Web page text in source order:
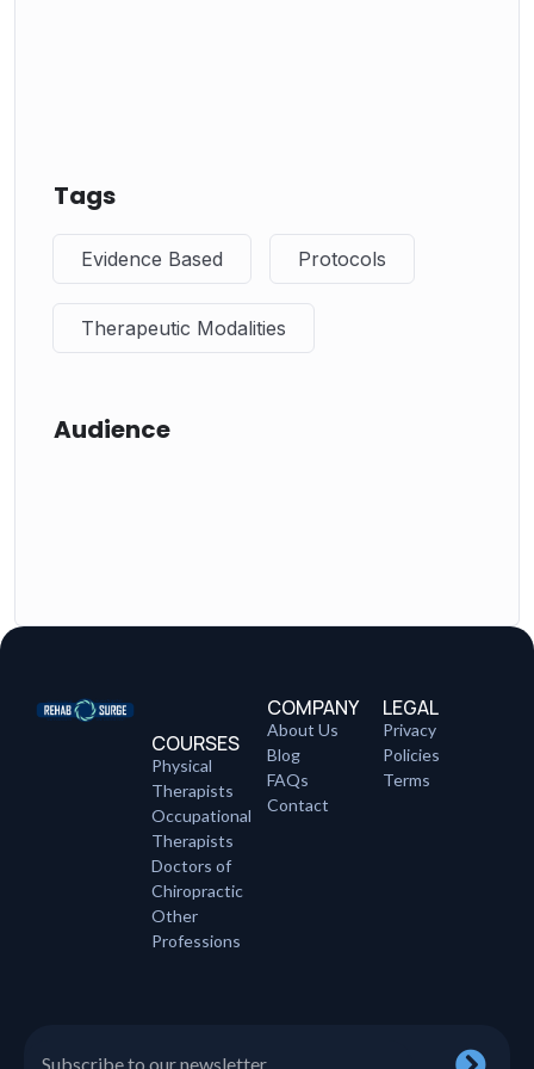
Tags
Evidence Based Protocols
Therapeutic Modalities
Audience
COURSES
Physical
Therapists
Occupational
Therapists
Doctors of
Chiropractic
Other
Professions
COMPANY
About Us
Blog
FAQs
Contact
LEGAL
Privacy
Policies
Terms